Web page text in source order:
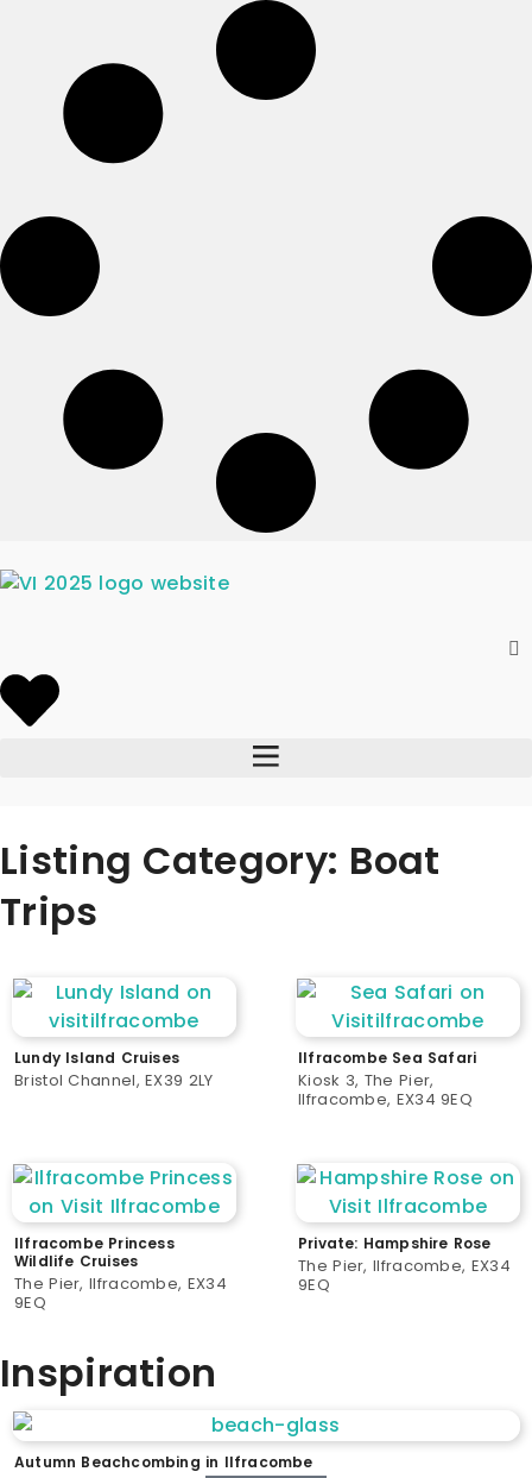
Listing Category: Boat
Trips
Lundy Island Cruises
Bristol Channel, EX39 2LY
Ilfracombe Sea Safari
Kiosk 3, The Pier,
Ilfracombe, EX34 9EQ
Ilfracombe Princess
Wildlife Cruises
The Pier, Ilfracombe, EX34
9EQ
Private: Hampshire Rose
The Pier, Ilfracombe, EX34
9EQ
Inspiration
Autumn Beachcombing in Ilfracombe